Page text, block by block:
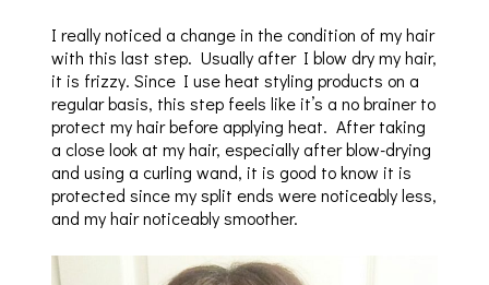
I really noticed a change in the condition of my hair
with this last step. Usually after I blow dry my hair,
it is frizzy. Since I use heat styling products on a
regular basis, this step feels like it’s a no brainer to
protect my hair before applying heat. After taking
a close look at my hair, especially after blow-drying
and using a curling wand, it is good to know it is
protected since my split ends were noticeably less,
and my hair noticeably smoother.